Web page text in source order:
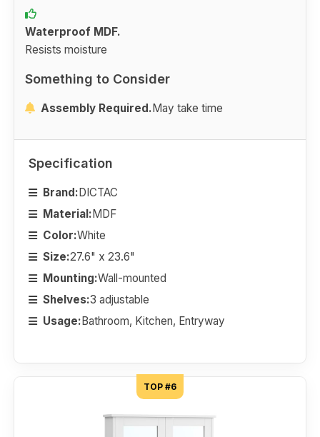
Waterproof MDF.
Resists moisture
Something to Consider
Assembly Required.May take time
Specification
Brand:DICTAC
Material:MDF
Color:White
Size:27.6" x 23.6"
Mounting:Wall-mounted
Shelves:3 adjustable
Usage:Bathroom, Kitchen, Entryway
TOP #6